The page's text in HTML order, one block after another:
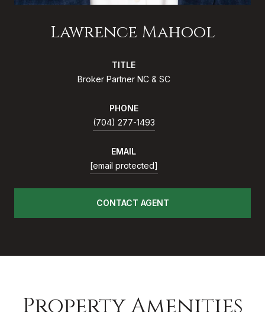
Lawrence Mahool
TITLE
Broker Partner NC & SC
PHONE
(704) 277-1493
EMAIL
[email protected]
CONTACT AGENT
Property Amenities